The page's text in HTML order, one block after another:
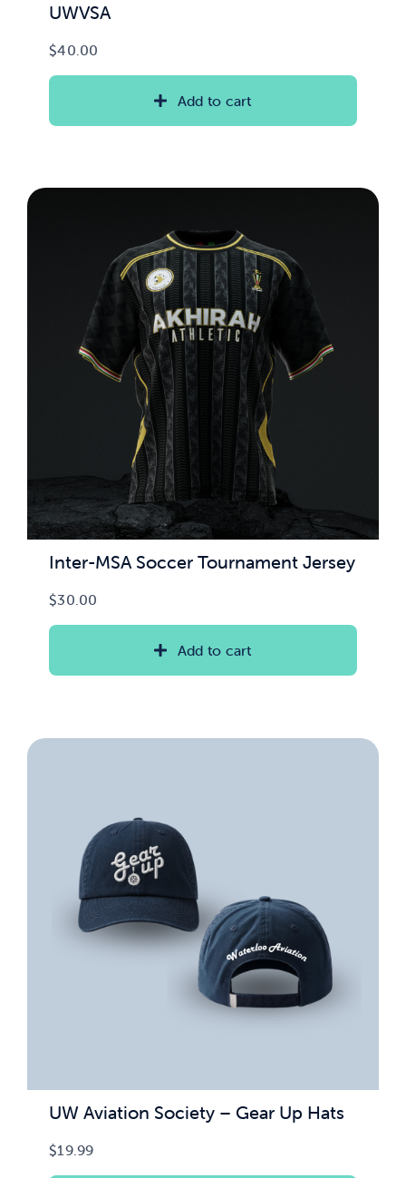
UWVSA
$40.00
Add to cart
Inter-MSA Soccer Tournament Jersey
$30.00
Add to cart
UW Aviation Society – Gear Up Hats
$19.99